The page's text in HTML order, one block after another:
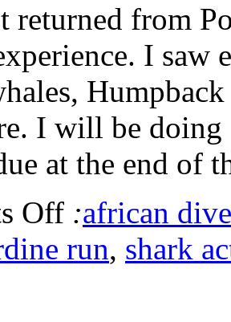
returned from
I
I will be doing
at the end of
Off :african
run, shark